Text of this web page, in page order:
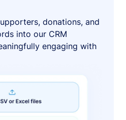
donations, and
into our CRM
engaging with